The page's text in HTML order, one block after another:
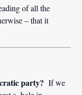
of all the
– that it
party? If we